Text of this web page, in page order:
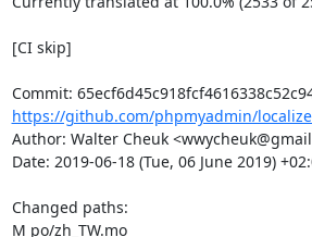
[CI skip]
https://github.com/phpmyadmin/
Author: Walter Cheuk
Date: 2019-06-18 (Tue, 06 June 2019)
Changed paths:
M po/zh_TW.mo